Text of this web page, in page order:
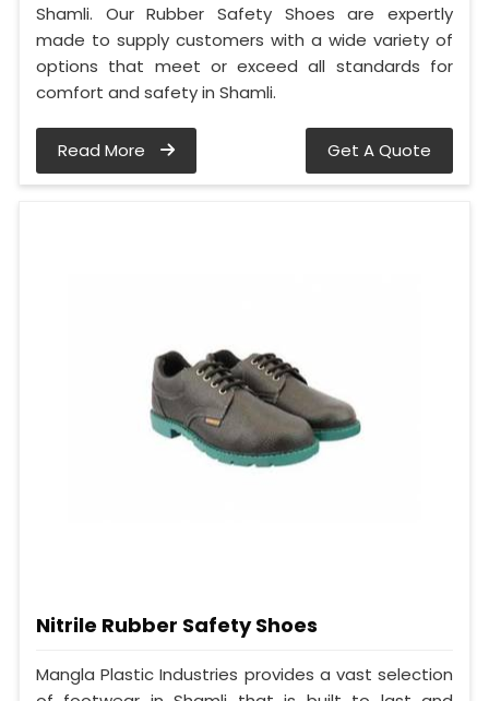
Shamli. Our Rubber Safety Shoes are expertly
made to supply customers with a wide variety of
options that meet or exceed all standards for
comfort and safety in Shamli.
Read More Get A Quote
Nitrile Rubber Safety Shoes
Mangla Plastic Industries provides a vast selection